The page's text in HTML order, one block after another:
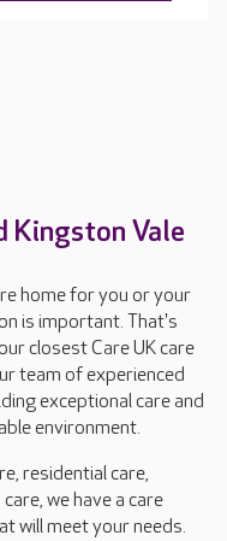
Kingston Vale
home for you or your
is important. That's
closest Care UK care
team of experienced
exceptional care and
environment.
residential care,
we have a care
will meet your needs.